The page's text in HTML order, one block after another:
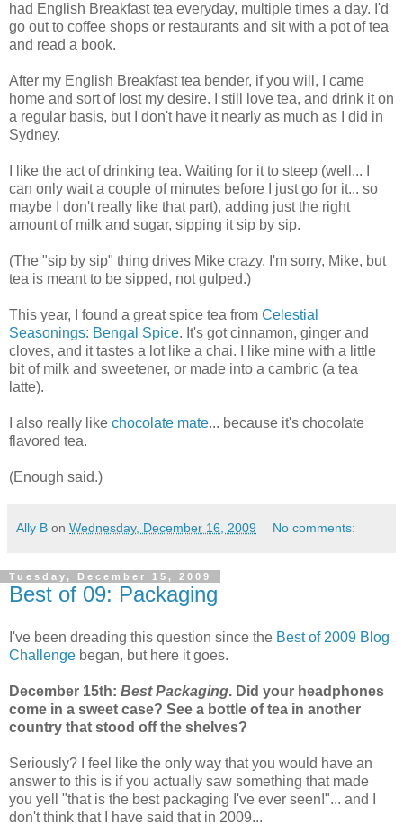
had English Breakfast tea everyday, multiple times a day. I'd
go out to coffee shops or restaurants and sit with a pot of tea
and read a book.
After my English Breakfast tea bender, if you will, I came
home and sort of lost my desire. I still love tea, and drink it on
a regular basis, but I don't have it nearly as much as I did in
Sydney.
I like the act of drinking tea. Waiting for it to steep (well... I
can only wait a couple of minutes before I just go for it... so
maybe I don't really like that part), adding just the right
amount of milk and sugar, sipping it sip by sip.
(The "sip by sip" thing drives Mike crazy. I'm sorry, Mike, but
tea is meant to be sipped, not gulped.)
This year, I found a great spice tea from Celestial
Seasonings: Bengal Spice. It's got cinnamon, ginger and
cloves, and it tastes a lot like a chai. I like mine with a little
bit of milk and sweetener, or made into a cambric (a tea
latte).
I also really like chocolate mate... because it's chocolate
flavored tea.
(Enough said.)
Ally B on Wednesday, December 16, 2009 No comments:
Tuesday, December 15, 2009
Best of 09: Packaging
I've been dreading this question since the Best of 2009 Blog
Challenge began, but here it goes.
December 15th: Best Packaging. Did your headphones
come in a sweet case? See a bottle of tea in another
country that stood off the shelves?
Seriously? I feel like the only way that you would have an
answer to this is if you actually saw something that made
you yell "that is the best packaging I've ever seen!"... and I
don't think that I have said that in 2009...